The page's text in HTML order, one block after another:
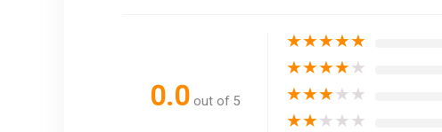
0.0 out of 5
★★★★★
★★★★★
★★★★★
★★★★★